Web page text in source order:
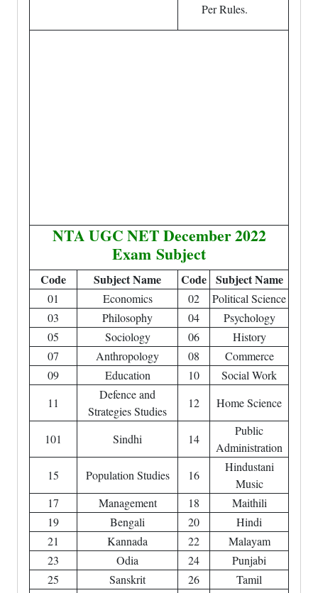
Per Rules.
NTA UGC NET December 2022
Exam Subject
Code Subject Name Code Subject Name
01 Economics 02
Political Science
03
Philosophy 04
Psychology
05
Sociology 06
History
07
Anthropology 08
Commerce
09
Education 10
Social Work
11
Defence and
Strategies Studies
12 Home Science
101 Sindhi 14
Public
Administration
15
Population Studies 16
Hindustani
Music
17
Management 18
Maithili
19
Bengali 20
Hindi
21
Kannada 22
Malayam
23
Odia 24
Punjabi
25
Sanskrit 26
Tamil